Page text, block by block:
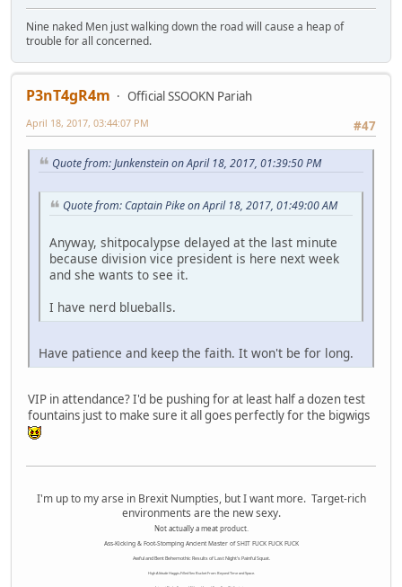
Nine naked Men just walking down the road will cause a heap of
trouble for all concerned.
P3nT4gR4m
Official SSOOKN Pariah
#47
April 18, 2017, 03:44:07 PM
Quote from: Junkenstein on April 18, 2017, 01:39:50 PM
Quote from: Captain Pike on April 18, 2017, 01:49:00 AM
Anyway, shitpocalypse delayed at the last minute
because division vice president is here next week
and she wants to see it.
I have nerd blueballs.
Have patience and keep the faith. It won't be for long.
VIP in attendance? I'd be pushing for at least half a dozen test
fountains just to make sure it all goes perfectly for the bigwigs
I'm up to my arse in Brexit Numpties, but I want more. Target-rich
environments are the new sexy.
Not actually a meat product.
Ass-Kicking & Foot-Stomping Ancient Master of SHIT FUCK FUCK FUCK
Awful and Bent Behemothic Results of Last Night's Painful Squat.
High Altitude Haggis-Filled Sex Bucket From Beyond Time and Space.